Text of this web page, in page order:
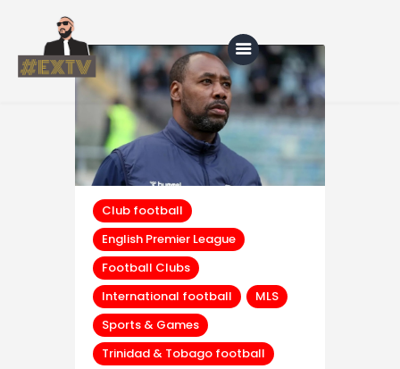
Home
Blog
About Us
Shop
Club football
English Premier League
Football Clubs
International football
MLS
Sports & Games
Trinidad & Tobago football